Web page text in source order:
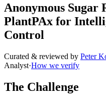
Anonymous Sugar
PlantPAx for
Control
Curated & reviewed by Peter
Analyst·How we verify
The Challenge